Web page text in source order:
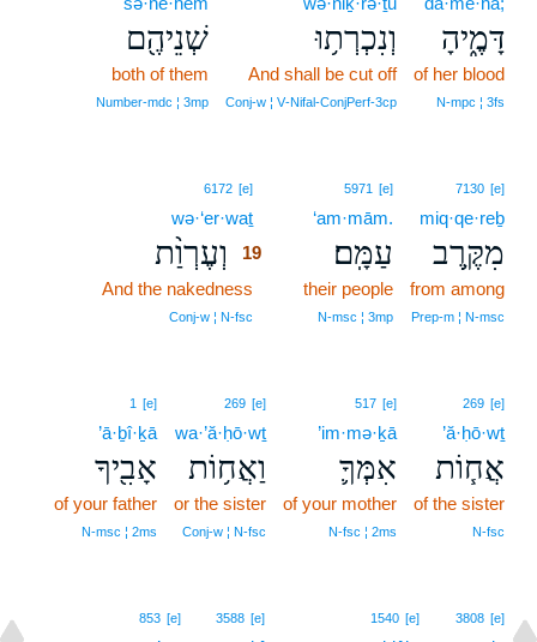
דָּמֶ֑יהָ
of her blood
N‑mpc ¦ 3fs
וְנִכְרְת֥וּ
And shall be cut off
Conj‑w ¦ V‑Nifal‑ConjPerf‑3cp
שְׁנֵיהֶ֖ם
both of them
Number‑mdc ¦ 3mp
7130 [e]
miq·qe·reḇ
מִקֶּ֥רֶב
from among
Prep‑m ¦ N‑msc
5971 [e]
‘am·mām.
עַמָּֽם׃
their people
N‑msc ¦ 3mp
6172 [e]
wə·‘er·waṯ
וְעֶרְוַ֨ת
19
And the nakedness
Conj‑w ¦ N‑fsc
269 [e]
’ă·ḥō·wṯ
אֲח֧וֹת
of the sister
N‑fsc
517 [e]
’im·mə·ḵā
אִמְּךָ֛
of your mother
N‑fsc ¦ 2ms
269 [e]
wa·’ă·ḥō·wṯ
וַאֲח֥וֹת
or the sister
Conj‑w ¦ N‑fsc
1 [e]
’ā·ḇî·ḵā
אָבִ֖יךָ
of your father
N‑msc ¦ 2ms
3808 [e]
1540 [e]
3588 [e]
853 [e]